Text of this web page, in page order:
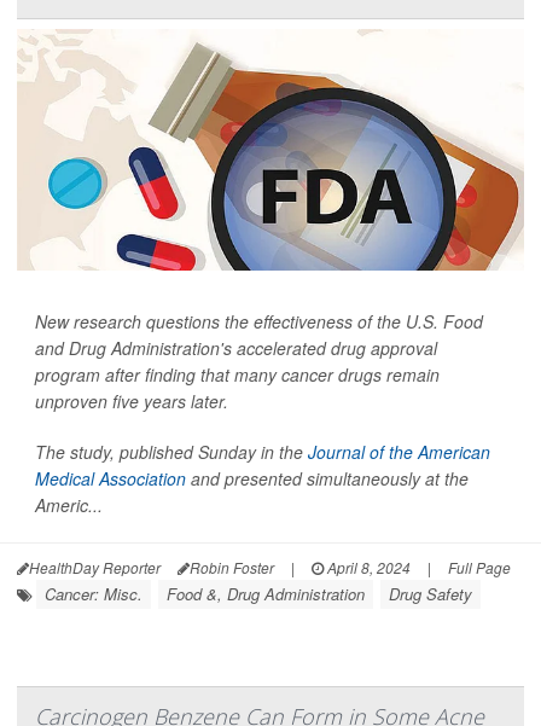
New research questions the effectiveness of the U.S. Food
and Drug Administration's accelerated drug approval
program after finding that many cancer drugs remain
unproven five years later.
The study, published Sunday in the Journal of the American
Medical Association and presented simultaneously at the
Americ...
HealthDay Reporter Robin Foster | April 8, 2024 | Full Page
Cancer: Misc. Food &, Drug Administration Drug Safety
Carcinogen Benzene Can Form in Some Acne